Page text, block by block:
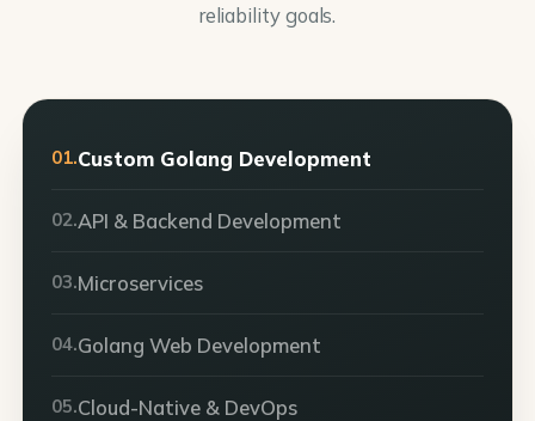
reliability goals.
01.Custom Golang Development
02.API & Backend Development
03.Microservices
04.Golang Web Development
05.Cloud-Native & DevOps